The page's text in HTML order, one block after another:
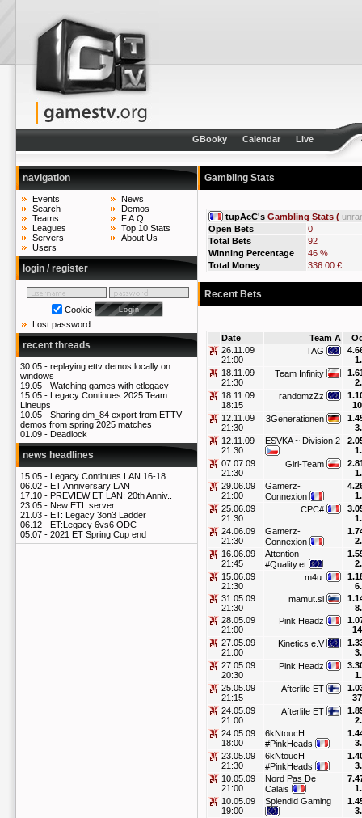
GBooky Calendar Live
navigation
Events
Search
Teams
Leagues
Servers
Users
News
Demos
F.A.Q.
Top 10 Stats
About Us
login / register
Cookie
Lost password
recent threads
30.05 - replaying ettv demos locally on
windows
19.05 - Watching games with etlegacy
15.05 - Legacy Continues 2025 Team
Lineups
10.05 - Sharing dm_84 export from ETTV
demos from spring 2025 matches
01.09 - Deadlock
news headlines
15.05 - Legacy Continues LAN 16-18..
06.02 - ET Anniversary LAN
17.10 - PREVIEW ET LAN: 20th Anniv..
23.05 - New ETL server
21.03 - ET: Legacy 3on3 Ladder
06.12 - ET:Legacy 6vs6 ODC
05.07 - 2021 ET Spring Cup end
Gambling Stats
tupAcC's Gambling Stats (
Open Bets
0
Total Bets
92
Winning Percentage
46 %
Total Money
336.00 €
Recent Bets
Date Team A
26.11.09
21:00
TAG
18.11.09
21:30
Team Infinity
18.11.09
18:15
randomzZz
12.11.09
21:30
3Generationen
12.11.09
21:30
ESVKA ~ Division 2
07.07.09
21:30
Girl-Team
29.06.09
21:00
Gamerz-
Connexion
25.06.09
21:30
CPC#
24.06.09
21:30
Gamerz-
Connexion
16.06.09
21:45
Attention
#Quality.et
15.06.09
21:30
m4u.
31.05.09
21:30
mamut.si
28.05.09
21:00
Pink Headz
27.05.09
21:00
Kinetics e.V
27.05.09
20:30
Pink Headz
25.05.09
21:15
Afterlife ET
24.05.09
21:00
Afterlife ET
24.05.09
18:00
6kNtoucH
#PinkHeads
23.05.09
21:30
6kNtoucH
#PinkHeads
10.05.09
21:00
Nord Pas De
Calais
10.05.09
19:00
Splendid Gaming